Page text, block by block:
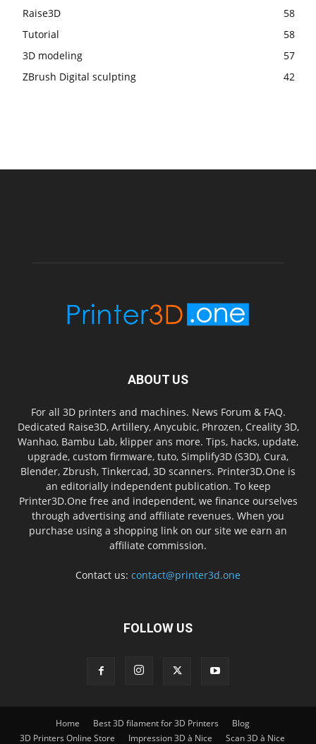
Raise3D
58
Tutorial
58
3D modeling
57
ZBrush Digital sculpting
42
ABOUT US
For all 3D printers and machines. News Forum & FAQ.
Dedicated Raise3D, Artillery, Anycubic, Phrozen, Creality 3D,
Wanhao, Bambu Lab, klipper ans more. Tips, hacks, update,
upgrade, custom firmware, tuto, Simplify3D (S3D), Cura,
Blender, Zbrush, Tinkercad, 3D scanners. Printer3D.One is
an editorially independent publication. To keep
Printer3D.One free and independent, we finance ourselves
through advertising and affiliate revenues. When you
purchase using a shopping link on our site we earn an
affiliate commission.
Contact us: contact@printer3d.one
FOLLOW US
Home Best 3D filament for 3D Printers
Blog
3D Printers Online Store
Impression 3D à Nice Scan 3D à Nice